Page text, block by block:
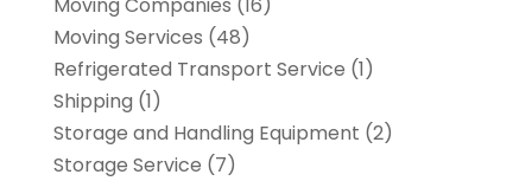
Moving Companies (16)
Moving Services (48)
Refrigerated Transport Service (1)
Shipping (1)
Storage and Handling Equipment (2)
Storage Service (7)